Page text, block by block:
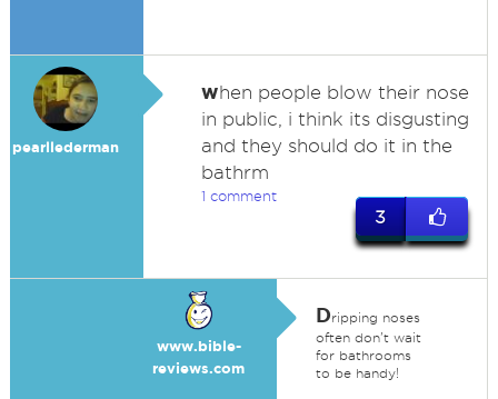
pearllederman
when people blow their nose
in public, i think its disgusting
and they should do it in the
bathrm
1 comment
3
www.bible-
reviews.com
Dripping noses
often don't wait
for bathrooms
to be handy!